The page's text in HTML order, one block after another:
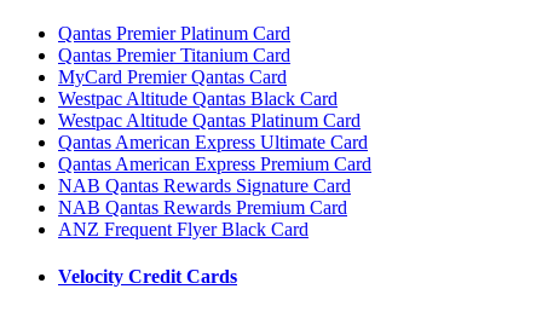
Qantas Premier Platinum Card
Qantas Premier Titanium Card
MyCard Premier Qantas Card
Westpac Altitude Qantas Black Card
Westpac Altitude Qantas Platinum Card
Qantas American Express Ultimate Card
Qantas American Express Premium Card
NAB Qantas Rewards Signature Card
NAB Qantas Rewards Premium Card
ANZ Frequent Flyer Black Card
Velocity Credit Cards